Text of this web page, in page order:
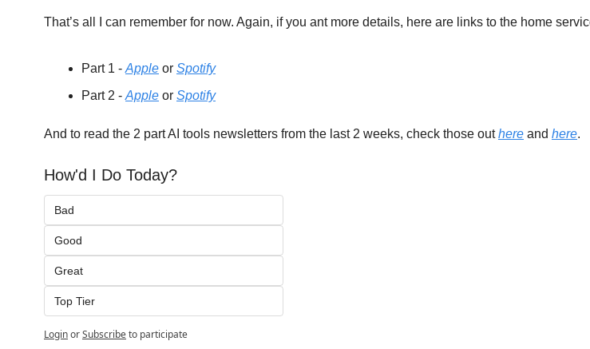
That’s all I can remember for now. Again, if you ant more details, here are links to the home
Part 1 - Apple or Spotify
Part 2 - Apple or Spotify
And to read the 2 part AI tools newsletters from the last 2 weeks, check those out here and here.
How'd I Do Today?
Bad
Good
Great
Top Tier
LoginorSubscribeto participate